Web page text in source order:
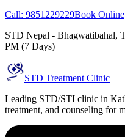
Call: 9851229229Book Online
STD Nepal - Bhagwatibahal,
PM (7 Days)
STD Treatment Clinic
Leading STD/STI clinic in
treatment, and counseling for